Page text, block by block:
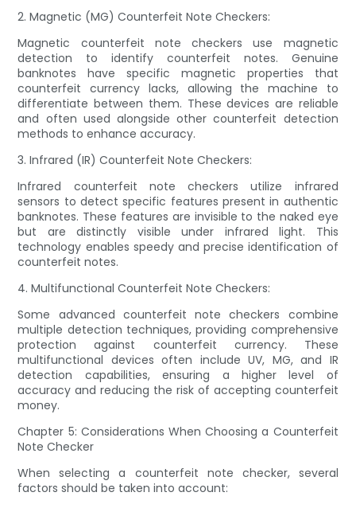
2. Magnetic (MG) Counterfeit Note Checkers:
Magnetic counterfeit note checkers use magnetic
detection to identify counterfeit notes. Genuine
banknotes have specific magnetic properties that
counterfeit currency lacks, allowing the machine to
differentiate between them. These devices are reliable
and often used alongside other counterfeit detection
methods to enhance accuracy.
3. Infrared (IR) Counterfeit Note Checkers:
Infrared counterfeit note checkers utilize infrared
sensors to detect specific features present in authentic
banknotes. These features are invisible to the naked eye
but are distinctly visible under infrared light. This
technology enables speedy and precise identification of
counterfeit notes.
4. Multifunctional Counterfeit Note Checkers:
Some advanced counterfeit note checkers combine
multiple detection techniques, providing comprehensive
protection against counterfeit currency. These
multifunctional devices often include UV, MG, and IR
detection capabilities, ensuring a higher level of
accuracy and reducing the risk of accepting counterfeit
money.
Chapter 5: Considerations When Choosing a Counterfeit
Note Checker
When selecting a counterfeit note checker, several
factors should be taken into account: